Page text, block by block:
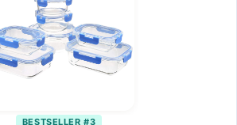
BESTSELLER #3